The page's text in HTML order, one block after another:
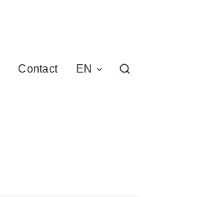
Contact EN